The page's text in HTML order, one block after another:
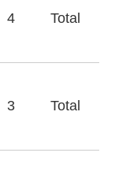
4 Total
3 Total